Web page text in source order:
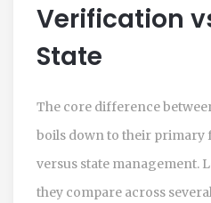
Verification
State
The core difference
boils down to their
versus state management.
they compare across